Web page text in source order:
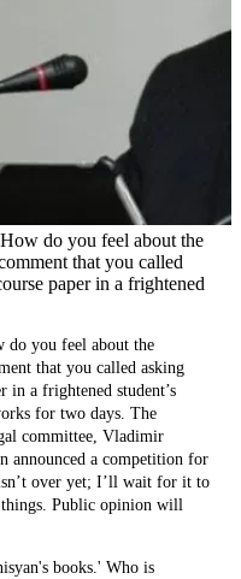
do you feel about the
that you called
paper in a frightened
do you feel about the
that you called asking
in a frightened student’s
for two days. The
committee, Vladimir
announced a competition for
over yet; I’ll wait for it to
Public opinion will
books.' Who is